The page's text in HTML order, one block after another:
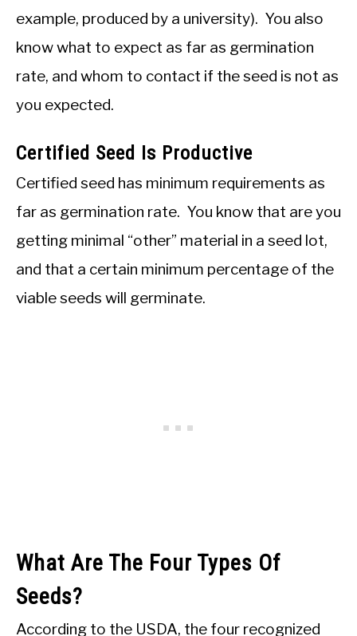
example, produced by a university). You also
know what to expect as far as germination
rate, and whom to contact if the seed is not as
you expected.
Certified Seed Is Productive
Certified seed has minimum requirements as
far as germination rate. You know that are you
getting minimal “other” material in a seed lot,
and that a certain minimum percentage of the
viable seeds will germinate.
What Are The Four Types Of
Seeds?
According to the USDA, the four recognized